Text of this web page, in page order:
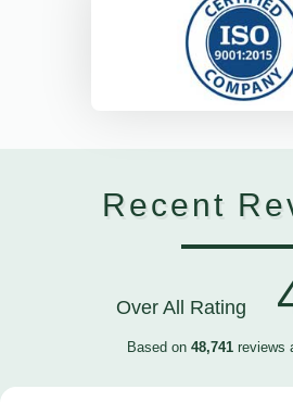
Recent
Over All Rating
Based on 48,741 reviews